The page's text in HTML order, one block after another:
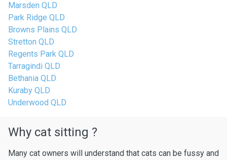
Marsden QLD
Park Ridge QLD
Browns Plains QLD
Stretton QLD
Regents Park QLD
Tarragindi QLD
Bethania QLD
Kuraby QLD
Underwood QLD
Why cat sitting ?
Many cat owners will understand that cats can be fussy and